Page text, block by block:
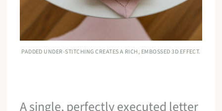
PADDED UNDER-STITCHING CREATES A RICH, EMBOSSED 3D EFFECT.
A single, perfectly executed letter